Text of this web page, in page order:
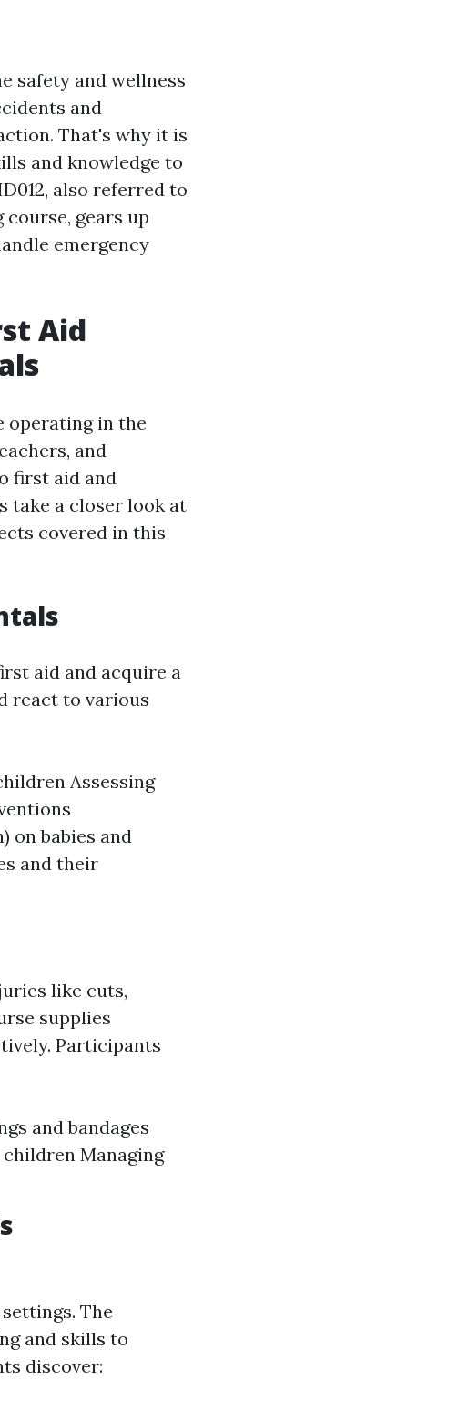
safety and wellness
and
That's why it is
and knowledge to
also referred to
gears up
emergency
Aid
operating in the
and
first aid and
take a closer look at
covered in this
aid and acquire a
react to various
Assessing
on babies and
and their
like cuts,
supplies
Participants
and bandages
Managing
The
and skills to
discover: